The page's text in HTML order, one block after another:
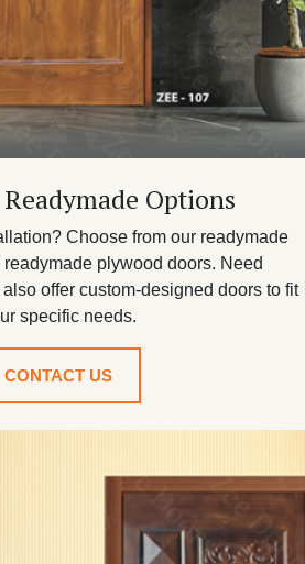
Options
Choose from our readymade
plywood doors. Need
offer custom-designed doors to fit
specific needs.
CONTACT US